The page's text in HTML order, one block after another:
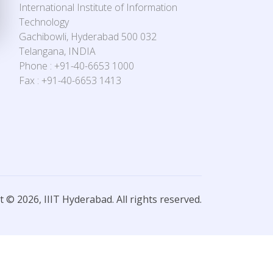
International Institute of Information
Technology
Gachibowli, Hyderabad 500 032
Telangana, INDIA
Phone : +91-40-6653 1000
Fax : +91-40-6653 1413
© 2026, IIIT Hyderabad. All rights reserved.